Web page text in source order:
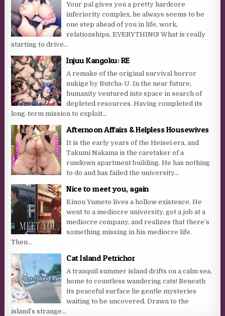
Your pal gives you a pretty hardcore
inferiority complex, he always seems to be
one step ahead of you in life, work,
relationships, EVERYTHING! What is really
starting to drive...
Injuu Kangoku: RE
A remake of the original survival horror
nukige by Butcha-U. In the near future,
humanity ventured into space in search of
depleted resources. Having completed its
long-term mission to exploit...
Afternoon Affairs & Helpless Housewives
It is the early years of the Heisei era, and
Takumi Nakama is the caretaker of a
rundown apartment building. He has nothing
to do and has failed the university...
Nice to meet you, again
Kinou Yumeto lives a hollow existence. He
went to a mediocre university, got a job at a
mediocre company, and realizes that there’s
something missing in his mediocre life.
Then...
Cat Island Petrichor
A tranquil summer island drifts on a calm sea,
home to countless wandering cats! Beneath
its peaceful surface lie gentle mysteries
waiting to be uncovered. Drawn to the
island’s strange...